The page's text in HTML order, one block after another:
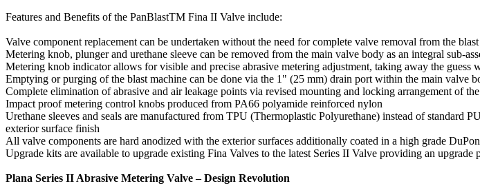
Features and Benefits of the PanBlastTM Fina II Valve include:
Valve component replacement can be undertaken without the need for complete valve removal from the
Metering knob, plunger and urethane sleeve can be removed from the main valve body as an integral sub-
Metering knob indicator allows for visible and precise abrasive metering adjustment, taking away the guess
Emptying or purging of the blast machine can be done via the 1" (25 mm) drain port within the main valve
Complete elimination of abrasive and air leakage points via revised mounting and locking arrangement of
Impact proof metering control knobs produced from PA66 polyamide reinforced nylon
Urethane sleeves and seals are manufactured from TPU (Thermoplastic Polyurethane) instead of standard
exterior surface finish
All valve components are hard anodized with the exterior surfaces additionally coated in a high grade
Upgrade kits are available to upgrade existing Fina Valves to the latest Series II Valve providing an
Plana Series II Abrasive Metering Valve – Design Revolution